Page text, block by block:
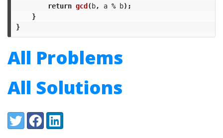
return gcd(b, a % b);
}
}
All Problems
All Solutions
Share:
TwitterFacebookLinkedIn